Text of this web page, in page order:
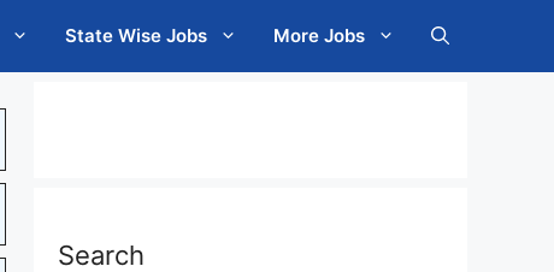
State Wise Jobs More Jobs
Search